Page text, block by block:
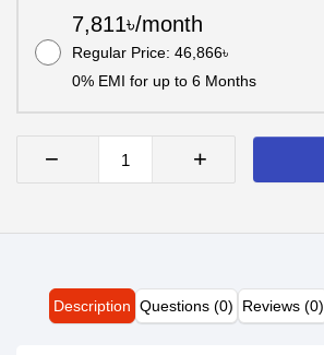
7,811৳/month
Regular Price: 46,866৳
0% EMI for up to 6 Months
− +
Description Questions (0) Reviews (0)